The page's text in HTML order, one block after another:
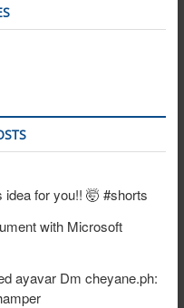
for you!! 🤯 #shorts
with Microsoft
ayavar Dm cheyane.ph: